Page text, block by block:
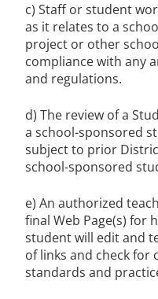
c) Staff or student
as it relates to a
project or other
compliance with any
and regulations.
d) The review of a
a school-sponsored
subject to prior
school-sponsored
e) An authorized
final Web Page(s) for
student will edit and
of links and check
standards and